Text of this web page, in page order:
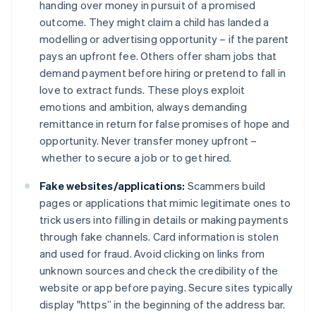
handing over money in pursuit of a promised
outcome. They might claim a child has landed a
modelling or advertising opportunity – if the parent
pays an upfront fee. Others offer sham jobs that
demand payment before hiring or pretend to fall in
love to extract funds. These ploys exploit
emotions and ambition, always demanding
remittance in return for false promises of hope and
opportunity. Never transfer money upfront –
whether to secure a job or to get hired.
Fake websites/applications: Scammers build
pages or applications that mimic legitimate ones to
trick users into filling in details or making payments
through fake channels. Card information is stolen
and used for fraud. Avoid clicking on links from
unknown sources and check the credibility of the
website or app before paying. Secure sites typically
display "https” in the beginning of the address bar.